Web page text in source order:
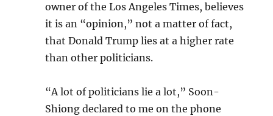
owner of the Los Angeles Times, believes
it is an “opinion,” not a matter of fact,
that Donald Trump lies at a higher rate
than other politicians.
“A lot of politicians lie a lot,” Soon-
Shiong declared to me on the phone